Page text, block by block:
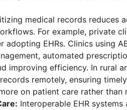
medical records reduces
For example, private
EHRs. Clinics using
automated
improving efficiency. In rural
remotely, ensuring
on patient care rather than
Interoperable EHR